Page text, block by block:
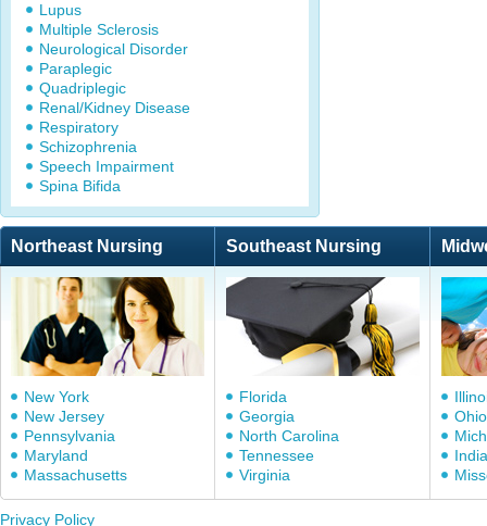
Lupus
Multiple Sclerosis
Neurological Disorder
Paraplegic
Quadriplegic
Renal/Kidney Disease
Respiratory
Schizophrenia
Speech Impairment
Spina Bifida
Northeast Nursing Southeast Nursing
New York
New Jersey
Pennsylvania
Maryland
Massachusetts
Florida
Georgia
North Carolina
Tennessee
Virginia
Ohio
Privacy Policy